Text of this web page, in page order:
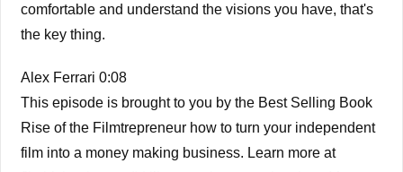
comfortable and understand the visions you have, that's
the key thing.
Alex Ferrari 0:08
This episode is brought to you by the Best Selling Book
Rise of the Filmtrepreneur how to turn your independent
film into a money making business. Learn more at